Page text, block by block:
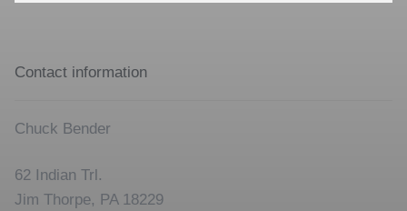
Contact information
Chuck Bender
62 Indian Trl.
Jim Thorpe, PA 18229